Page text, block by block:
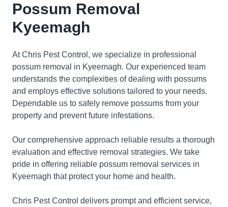
Possum Removal
Kyeemagh
At Chris Pest Control, we specialize in professional
possum removal in Kyeemagh. Our experienced team
understands the complexities of dealing with possums
and employs effective solutions tailored to your needs.
Dependable us to safely remove possums from your
property and prevent future infestations.
Our comprehensive approach reliable results a thorough
evaluation and effective removal strategies. We take
pride in offering reliable possum removal services in
Kyeemagh that protect your home and health.
Chris Pest Control delivers prompt and efficient service,